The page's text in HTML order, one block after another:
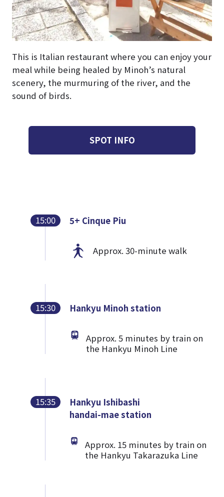
This is Italian restaurant where you can enjoy your
meal while being healed by Minoh’s natural
scenery, the murmuring of the river, and the
sound of birds.
SPOT INFO
15:00 5+ Cinque Piu
Approx. 30-minute walk
15:30 Hankyu Minoh station
Approx. 5 minutes by train on
the Hankyu Minoh Line
15:35
Hankyu Ishibashi
handai-mae station
Approx. 15 minutes by train on
the Hankyu Takarazuka Line